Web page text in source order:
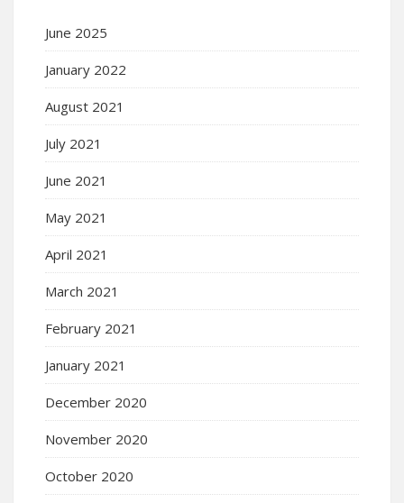
June 2025
January 2022
August 2021
July 2021
June 2021
May 2021
April 2021
March 2021
February 2021
January 2021
December 2020
November 2020
October 2020